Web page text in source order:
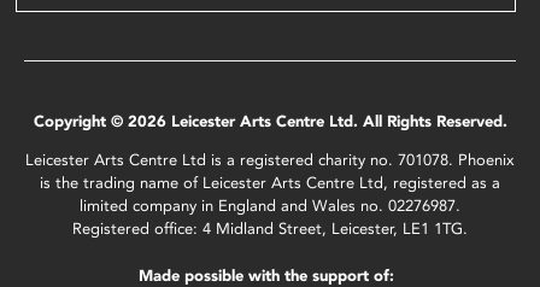
Copyright © 2026 Leicester Arts Centre Ltd. All Rights Reserved.
Leicester Arts Centre Ltd is a registered charity no. 701078. Phoenix
is the trading name of Leicester Arts Centre Ltd, registered as a
limited company in England and Wales no. 02276987.
Registered office: 4 Midland Street, Leicester, LE1 1TG.
Made possible with the support of: